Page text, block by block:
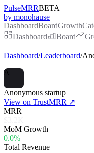
PulseMRRBETA
by monohause
DashboardBoardGrowth
Dashboard
Board
Dashboard/Leaderboard/
A
Anonymous startup
View on TrustMRR ↗
MRR
MoM Growth
0.0%
Total Revenue